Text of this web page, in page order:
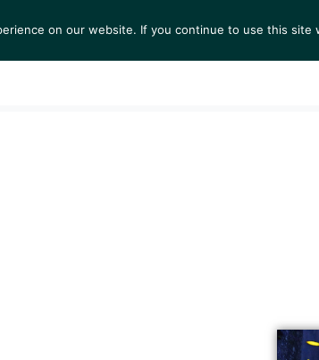
EXHIBITIONS COLLECTIONS
on our website. If you continue to use this site